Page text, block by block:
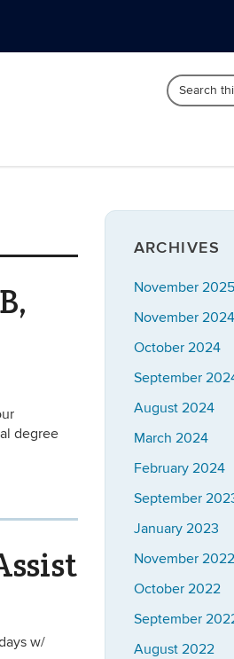
Search
Search
in
degree
w/
ARCHIVES
November 2025
November 2024
October 2024
September
August 2024
March 2024
February 2024
September
January 2023
November 2022
October 2022
September
August 2022